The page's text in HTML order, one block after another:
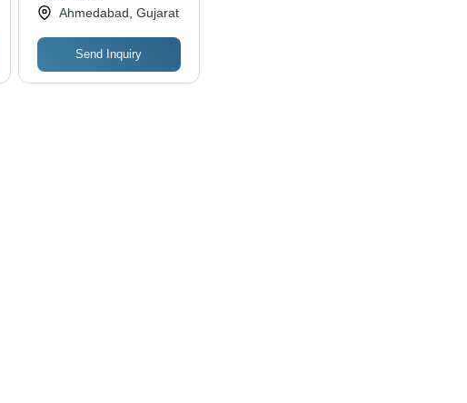
Ahmedabad, Gujarat
Send Inquiry